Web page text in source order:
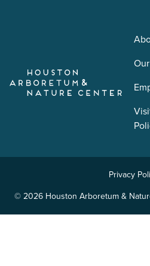
© 2026 Houston Arboretum &
Privacy